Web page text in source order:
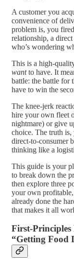
A customer you
convenience of
problem is, you
relationship, a
who’s wondering
This is a high-
wantto have. It
battle: the battle for
have to win the
The knee-jerk
hire your own fleet
nightmare) or give
choice. The truth is,
direct-to-consumer
thinking like a
This guide is your
to break down the
then explore three
your own profitable,
already done the
that makes it all
First-Principles
“Getting Food